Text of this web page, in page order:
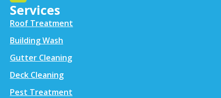
Services
Roof Treatment
Building Wash
Gutter Cleaning
Deck Cleaning
Pest Treatment